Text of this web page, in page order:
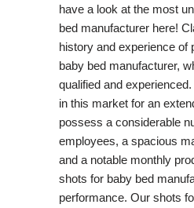
have a look at the most
bed manufacturer here!
history and experience of
baby bed manufacturer,
qualified and
in this market for an
possess a considerable
employees, a spacious
and a notable monthly
shots for baby bed
performance. Our shots